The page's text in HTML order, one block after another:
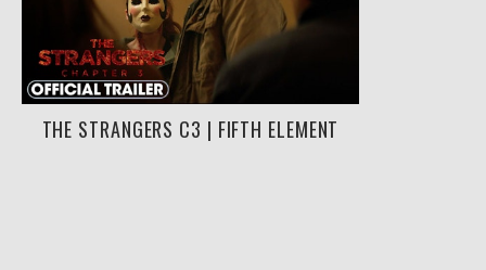
THE STRANGERS C3 | FIFTH ELEMENT